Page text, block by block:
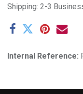
Shipping: 2-3
Internal Reference: